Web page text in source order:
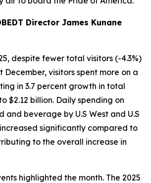
Director James Kunane
despite fewer total visitors (-4.3%)
visitors spent more on a
in 3.7 percent growth in total
$2.12 billion. Daily spending on
and beverage by U.S West and U.S
increased significantly compared to
to the overall increase in
highlighted the month. The 2025